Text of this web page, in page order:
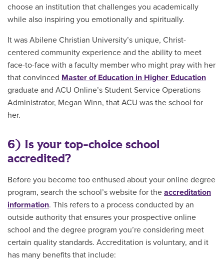
choose an institution that challenges you academically
while also inspiring you emotionally and spiritually.
It was Abilene Christian University’s unique, Christ-
centered community experience and the ability to meet
face-to-face with a faculty member who might pray with her
that convinced Master of Education in Higher Education
graduate and ACU Online’s Student Service Operations
Administrator, Megan Winn, that ACU was the school for
her.
6) Is your top-choice school
accredited?
Before you become too enthused about your online degree
program, search the school’s website for the accreditation
information. This refers to a process conducted by an
outside authority that ensures your prospective online
school and the degree program you’re considering meet
certain quality standards. Accreditation is voluntary, and it
has many benefits that include: